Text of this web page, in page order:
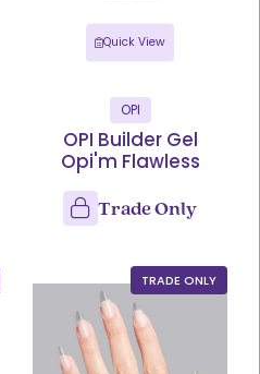
Quick View
OPI
OPI Builder Gel
Opi'm Flawless
Trade Only
TRADE ONLY